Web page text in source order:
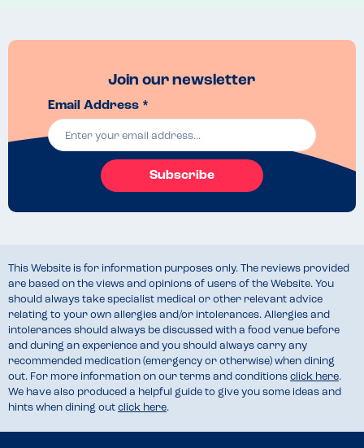
delicious and we cannot wait to return to savour more dishes on the
Join our newsletter
Email Address *
Subscribe
This Website is for information purposes only. The reviews provided
are based on the views and opinions of users of the Website. You
should always take specialist medical or other relevant advice
relating to your own allergies and/or intolerances. Allergies and
intolerances should always be discussed with a food venue before
and during an experience and you should always carry any
recommended medication (emergency or otherwise) when dining
out. For more information on our terms and conditions click here.
We have also produced a helpful guide to give you some ideas and
hints when dining out click here.